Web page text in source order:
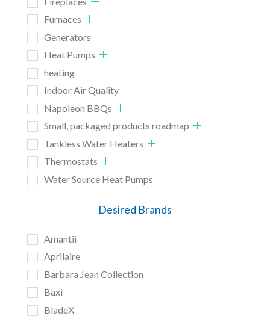
Furnaces
Generators
Heat Pumps
heating
Indoor Air Quality
Napoleon BBQs
Small, packaged products roadmap
Tankless Water Heaters
Thermostats
Water Source Heat Pumps
Desired Brands
Amantii
Aprilaire
Barbara Jean Collection
Baxi
BladeX